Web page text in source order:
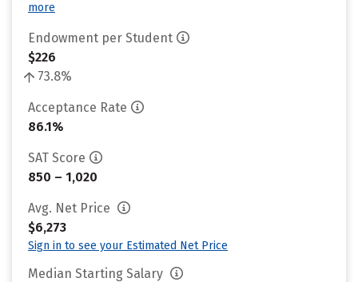
more
Endowment per Student
$226
73.8%
Acceptance Rate
86.1%
SAT Score
850 – 1,020
Avg. Net Price
$6,273
Sign in to see your Estimated Net Price
Median Starting Salary